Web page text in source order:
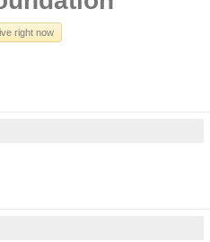
right now